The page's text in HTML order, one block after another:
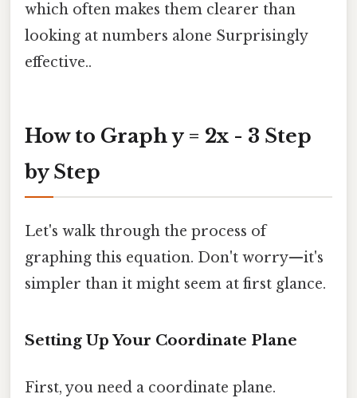
which often makes them clearer than
looking at numbers alone Surprisingly
effective..
How to Graph y = 2x - 3 Step
by Step
Let's walk through the process of
graphing this equation. Don't worry—it's
simpler than it might seem at first glance.
Setting Up Your Coordinate Plane
First, you need a coordinate plane.